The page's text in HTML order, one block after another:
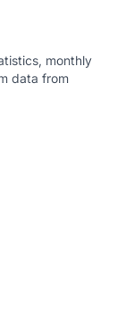
monthly
data from